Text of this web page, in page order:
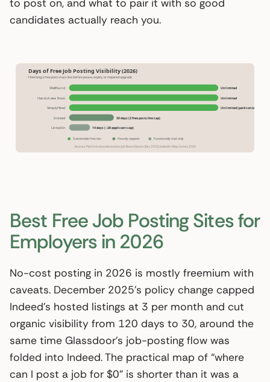
to post on, and what to pair it with so good
candidates actually reach you.
Days of Free Job Posting Visibility (2026)
How long a free post stays live before pause, expiry, or required upgrade
Wellfound Unlimited
Handshake Basic Unlimited
SimplyHired Unlimited (paid contacts)
Indeed 30 days (3 free posts/mo cap)
LinkedIn 14 days (~26 applicant cap)
Sustainable free tier Heavily capped Functionally trial-only
Sources: Platform documentation; Job Board Doctor (Dec 2025); LinkedIn Help Center, 2026
Best Free Job Posting Sites for
Employers in 2026
No-cost posting in 2026 is mostly freemium with
caveats. December 2025’s policy change capped
Indeed’s hosted listings at 3 per month and cut
organic visibility from 120 days to 30, around the
same time Glassdoor’s job-posting flow was
folded into Indeed. The practical map of “where
can I post a job for $0” is shorter than it was a